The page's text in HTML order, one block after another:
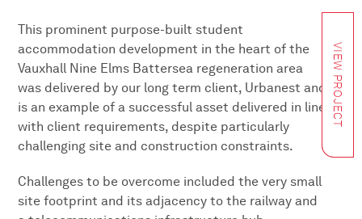
VIEW PROJECT
This prominent purpose-built student
accommodation development in the heart of the
Vauxhall Nine Elms Battersea regeneration area
was delivered by our long term client, Urbanest and
is an example of a successful asset delivered in line
with client requirements, despite particularly
challenging site and construction constraints.
Challenges to be overcome included the very small
site footprint and its adjacency to the railway and